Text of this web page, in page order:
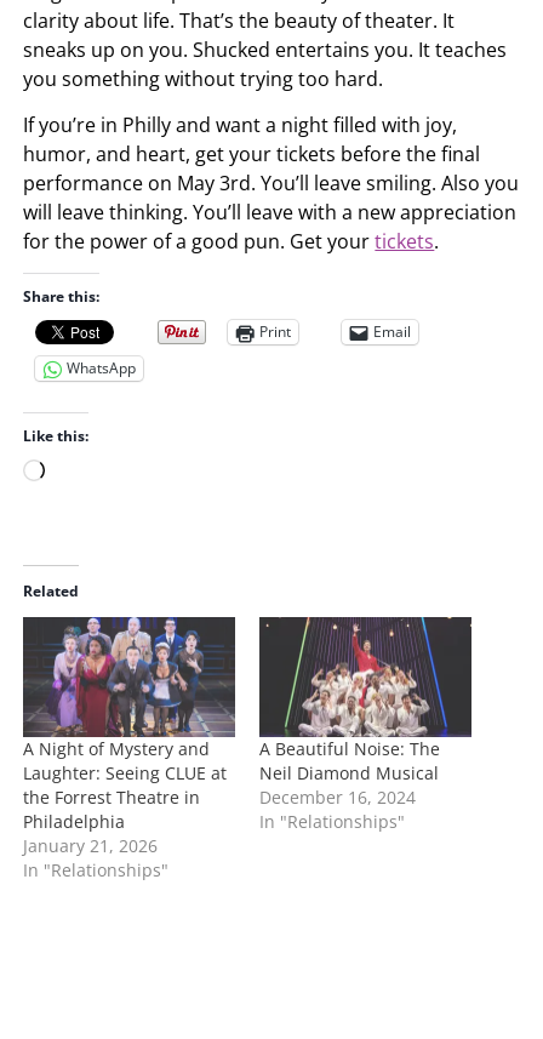
clarity about life. That’s the beauty of theater. It
sneaks up on you. Shucked entertains you. It teaches
you something without trying too hard.
If you’re in Philly and want a night filled with joy,
humor, and heart, get your tickets before the final
performance on May 3rd. You’ll leave smiling. Also you
will leave thinking. You’ll leave with a new appreciation
for the power of a good pun. Get yourtickets.
Share this:
Print
Email
WhatsApp
Like this:
L
d
i
n
g
…
Related
A Night of Mystery and
Laughter: Seeing CLUE at
the Forrest Theatre in
Philadelphia
January 21, 2026
In "Relationships"
A Beautiful Noise: The
Neil Diamond Musical
December 16, 2024
In "Relationships"